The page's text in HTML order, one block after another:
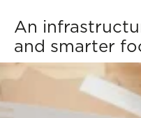
An
and smarter